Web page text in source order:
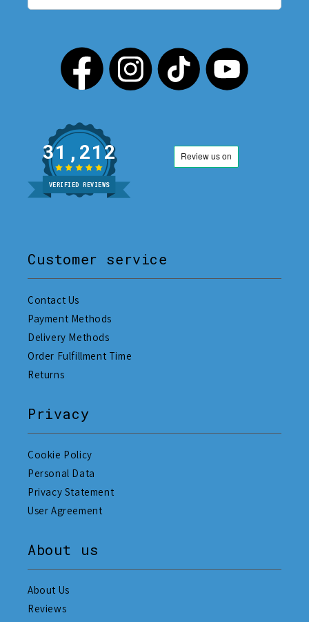
31,212
VERIFIED REVIEWS
Customer service
Contact Us
Payment Methods
Delivery Methods
Order Fulfillment Time
Returns
Privacy
Cookie Policy
Personal Data
Privacy Statement
User Agreement
About us
About Us
Reviews